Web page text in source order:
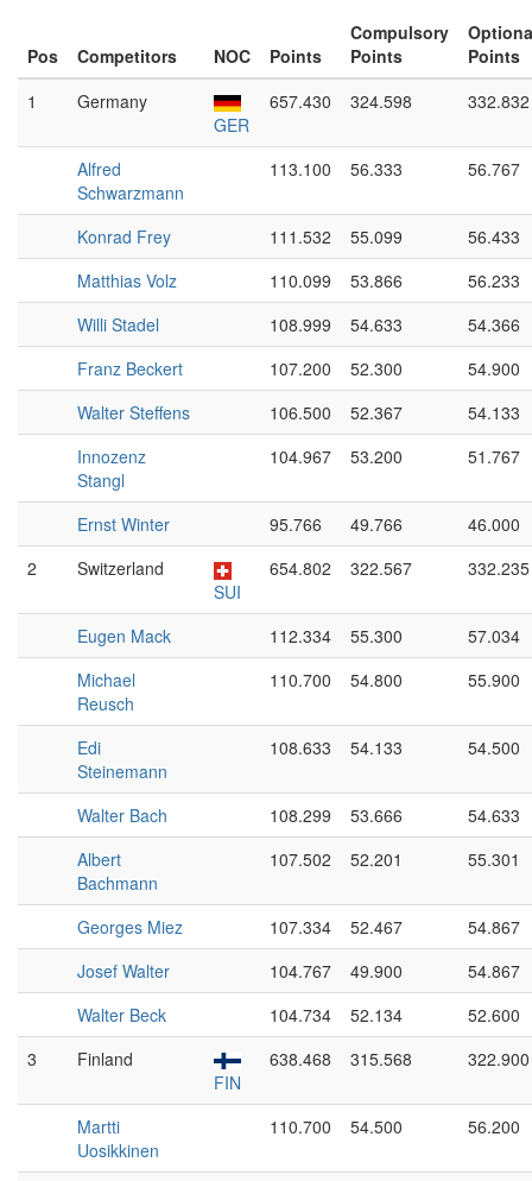
Pos Competitors NOC Points
Compulsory
Points
Points
1
Germany
GER
657.430 324.598 332.832
Alfred
Schwarzmann
113.100 56.333 56.767
Konrad Frey 111.532 55.099
56.433
Matthias Volz
110.099 53.866
56.233
Willi Stadel
108.999 54.633
54.366
Franz Beckert
107.200 52.300
54.900
Walter Steffens
106.500 52.367
54.133
Innozenz
Stangl
104.967 53.200 51.767
Ernst Winter 95.766 49.766
46.000
2
Switzerland
SUI
654.802 322.567 332.235
Eugen Mack 112.334 55.300
57.034
Michael
Reusch
110.700 54.800 55.900
Edi
Steinemann
108.633 54.133 54.500
Walter Bach 108.299 53.666
54.633
Albert
Bachmann
107.502 52.201 55.301
Georges Miez 107.334 52.467
54.867
Josef Walter
104.767 49.900
54.867
Walter Beck
104.734 52.134
52.600
3
Finland
FIN
638.468 315.568 322.900
Martti
Uosikkinen
110.700 54.500 56.200